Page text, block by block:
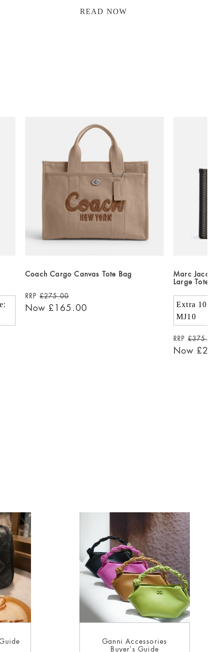
READ NOW
Coach Cargo Canvas Tote Bag
RRP £275.00
Now £165.00
Marc
Large Tote
Extra 10%
MJ10
RRP £375.00
Now
Ganni Accessories
Buyer’s Guide